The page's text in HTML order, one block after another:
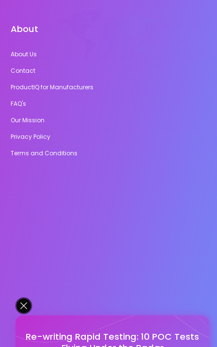
Re-writing Rapid Testing: 10 POC Tests
About
About Us
Contact
ProductIQ for Manufacturers
FAQ's
Our Mission
Privacy Policy
Terms and Conditions